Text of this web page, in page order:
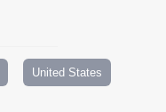
United States